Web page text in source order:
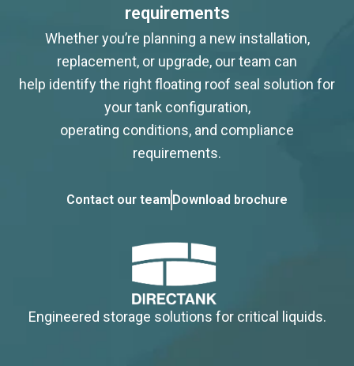
requirements
Whether you’re planning a new installation,
replacement, or upgrade, our team can
help identify the right floating roof seal solution for
your tank configuration,
operating conditions, and compliance
requirements.
Contact our team Download brochure
Engineered storage solutions for critical liquids.